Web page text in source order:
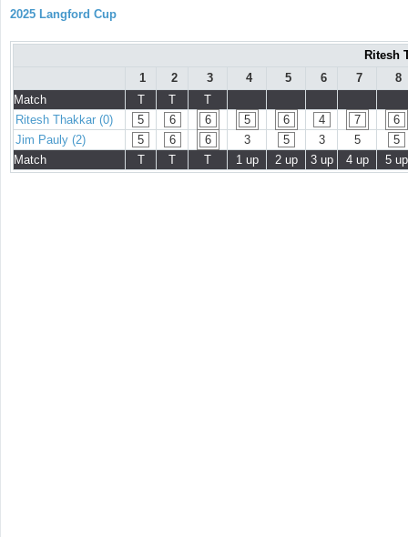
2025 Langford Cup
Ritesh
1
2 3 4 5 6 7
8
Match
T T
T
Ritesh Thakkar (0)
5 6 6 5 6 4 7
6
Jim Pauly (2)
5 6 6 3 5 3 5
5
Match
T T T 1 up 2 up 3 up 4 up 5 up